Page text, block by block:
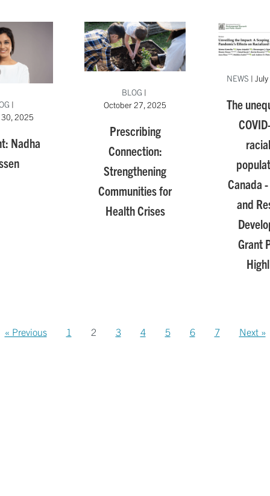
|
2025
Nadha
BLOG |
October 27, 2025
Prescribing
Connection:
Strengthening
Communities for
Health Crises
NEWS |
The
Canada
and
Grant
« Previous 1 2 3 4 5 6 7 Next »